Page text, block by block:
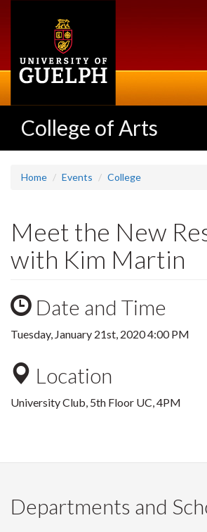
College of Arts
Home Events College
Meet the New
with Kim Martin
Date and Time
Tuesday, January 21st, 2020 4:00 PM
Location
University Club, 5th Floor UC, 4PM
Departments and